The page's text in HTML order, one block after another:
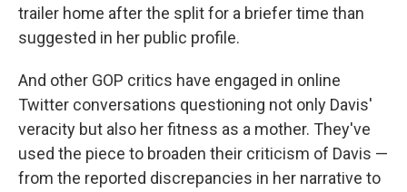
trailer home after the split for a briefer time than
suggested in her public profile.
And other GOP critics have engaged in online
Twitter conversations questioning not only Davis'
veracity but also her fitness as a mother. They've
used the piece to broaden their criticism of Davis —
from the reported discrepancies in her narrative to